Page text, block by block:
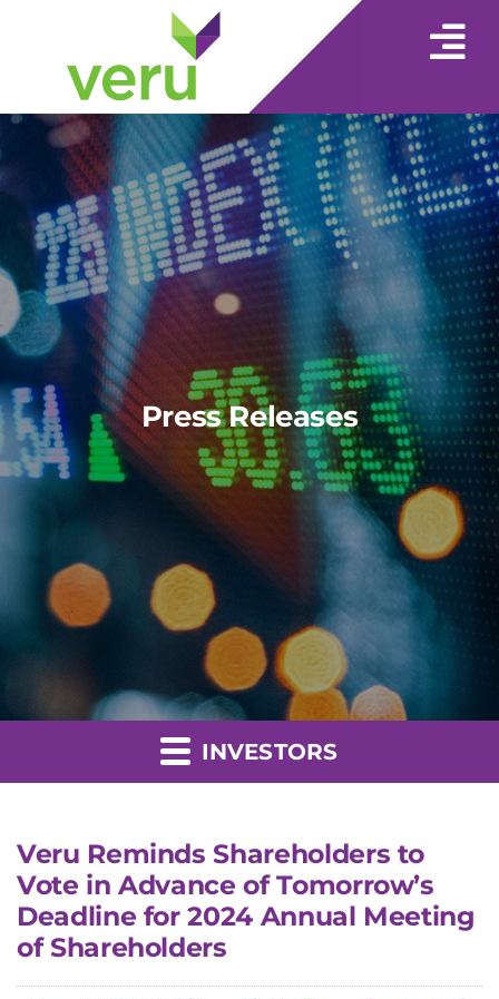
Press Releases
INVESTORS
Veru Reminds Shareholders to
Vote in Advance of Tomorrow’s
Deadline for 2024 Annual Meeting
of Shareholders